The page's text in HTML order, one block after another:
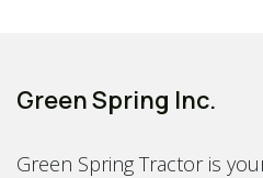
Green Spring Inc.
Green Spring Tractor is